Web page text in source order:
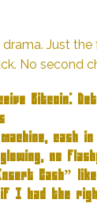
drama. Just
No second
Bitcoin:
cash
no
Cash”
if I had the